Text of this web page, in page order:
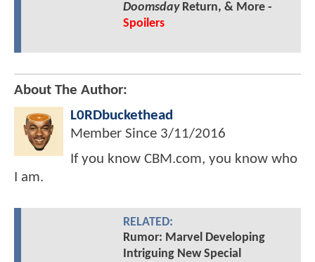
DoomsdayReturn, & More -
Spoilers
About The Author:
L0RDbuckethead
Member Since 3/11/2016
If you know CBM.com, you know who
I am.
RELATED:
Rumor: Marvel Developing
Intriguing New Special